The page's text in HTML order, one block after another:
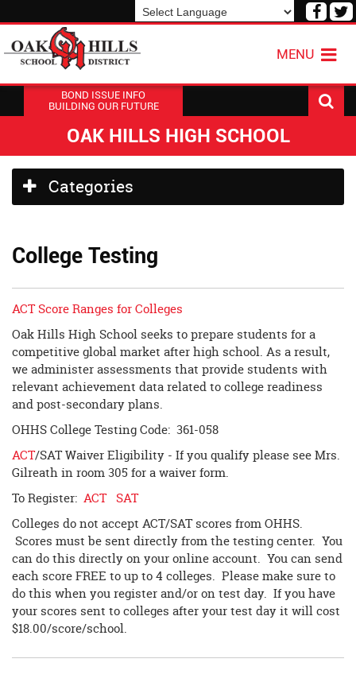
Visit
MENU
BOND ISSUE INFO
BUILDING OUR FUTURE
OAK HILLS HIGH SCHOOL
Side
Menu
Categories
College Testing
ACT Score Ranges for Colleges
Oak Hills High School seeks to prepare students for a
competitive global market after high school. As a result,
we administer assessments that provide students with
relevant achievement data related to college readiness
and post-secondary plans.
OHHS College Testing Code: 361-058
ACT/SAT Waiver Eligibility - If you qualify please see Mrs.
Gilreath in room 305 for a waiver form.
To Register: ACT SAT
Colleges do not accept ACT/SAT scores from OHHS.
Scores must be sent directly from the testing center. You
can do this directly on your online account. You can send
each score FREE to up to 4 colleges. Please make sure to
do this when you register and/or on test day. If you have
your scores sent to colleges after your test day it will cost
$18.00/score/school.